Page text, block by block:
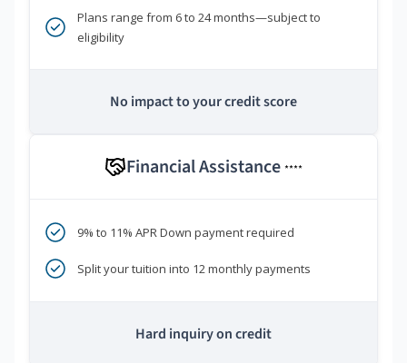
Plans range from 6 to 24 months—subject to
eligibility
No impact to your credit score
Financial Assistance ****
9% to 11% APR Down payment required
Split your tuition into 12 monthly payments
Hard inquiry on credit